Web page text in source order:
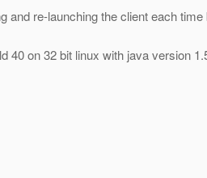
re-launching the client each
on 32 bit linux with java version